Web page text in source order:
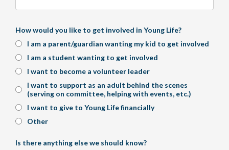
How would you like to get involved in Young Life?
I am a parent/guardian wanting my kid to get involved
I am a student wanting to get involved
I want to become a volunteer leader
I want to support as an adult behind the scenes
(serving on committee, helping with events, etc.)
I want to give to Young Life financially
Other
Is there anything else we should know?